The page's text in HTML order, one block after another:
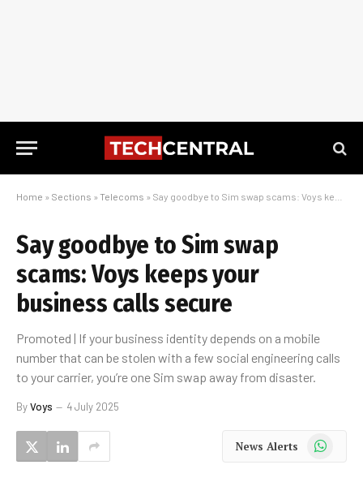
Home » Sections » Telecoms » Say goodbye to Sim swap scams: Voys keeps your business calls secure
Say goodbye to Sim swap
scams: Voys keeps your
business calls secure
Promoted | If your business identity depends on a mobile
number that can be stolen with a few social engineering calls
to your carrier, you’re one Sim swap away from disaster.
ByVoys 4 July 2025
News Alerts WhatsApp